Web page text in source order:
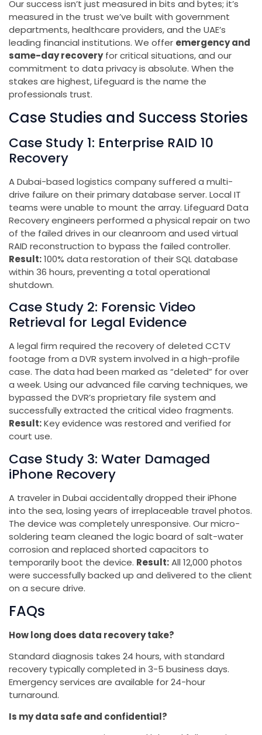
Our success isn’t just measured in bits and bytes; it’s
measured in the trust we’ve built with government
departments, healthcare providers, and the UAE’s
leading financial institutions. We offer emergency and
same-day recoveryfor critical situations, and our
commitment to data privacy is absolute. When the
stakes are highest, Lifeguard is the name the
professionals trust.
Case Studies and Success Stories
Case Study 1: Enterprise RAID 10
Recovery
A Dubai-based logistics company suffered a multi-
drive failure on their primary database server. Local IT
teams were unable to mount the array. Lifeguard Data
Recovery engineers performed a physical repair on two
of the failed drives in our cleanroom and used virtual
RAID reconstruction to bypass the failed controller.
Result:100% data restoration of their SQL database
within 36 hours, preventing a total operational
shutdown.
Case Study 2: Forensic Video
Retrieval for Legal Evidence
A legal firm required the recovery of deleted CCTV
footage from a DVR system involved in a high-profile
case. The data had been marked as “deleted” for over
a week. Using our advanced file carving techniques, we
bypassed the DVR’s proprietary file system and
successfully extracted the critical video fragments.
Result:Key evidence was restored and verified for
court use.
Case Study 3: Water Damaged
iPhone Recovery
A traveler in Dubai accidentally dropped their iPhone
into the sea, losing years of irreplaceable travel photos.
The device was completely unresponsive. Our micro-
soldering team cleaned the logic board of salt-water
corrosion and replaced shorted capacitors to
temporarily boot the device. Result:All 12,000 photos
were successfully backed up and delivered to the client
on a secure drive.
FAQs
How long does data recovery take?
Standard diagnosis takes 24 hours, with standard
recovery typically completed in 3-5 business days.
Emergency services are available for 24-hour
turnaround.
Is my data safe and confidential?